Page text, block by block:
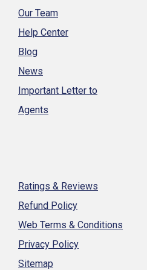
Our Team
Help Center
Blog
News
Important Letter to
Agents
Ratings & Reviews
Refund Policy
Web Terms & Conditions
Privacy Policy
Sitemap